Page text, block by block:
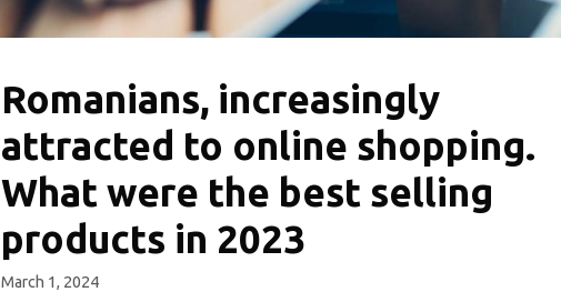
Romanians, increasingly
attracted to online shopping.
What were the best selling
products in 2023
March 1, 2024